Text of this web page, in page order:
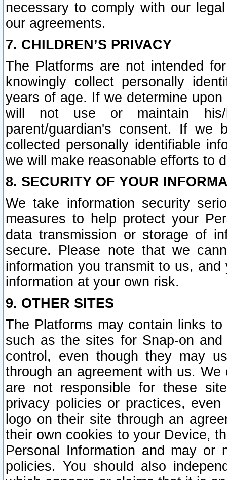
necessary to comply with our
our agreements.
7. CHILDREN’S PRIVACY
The Platforms are not intended
knowingly collect personally
years of age. If we determine
will not use or maintain his/
parent/guardian's consent. If we
collected personally identifiable
we will make reasonable efforts to
8. SECURITY OF YOUR
We take information security
measures to help protect your
data transmission or storage of
secure. Please note that we
information you transmit to us,
information at your own risk.
9. OTHER SITES
The Platforms may contain links
such as the sites for Snap-on
control, even though they may
through an agreement with us.
are not responsible for these
privacy policies or practices,
logo on their site through an
their own cookies to your Device,
Personal Information and may or
policies. You should also